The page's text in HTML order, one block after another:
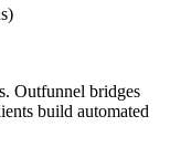
Outfunnel bridges
build automated